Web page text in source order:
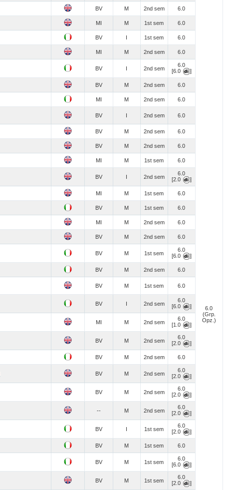
6.0
(Grp.
Opz.)
BV M 2nd sem 6.0
MI M 1st sem 6.0
BV I 1st sem 6.0
MI M 2nd sem 6.0
BV I 2nd sem
6.0
[6.0
]
BV M 2nd sem 6.0
MI M 2nd sem 6.0
BV I 2nd sem 6.0
BV M 2nd sem 6.0
BV M 2nd sem 6.0
MI M 1st sem 6.0
BV I 2nd sem
6.0
[2.0
]
MI M 1st sem 6.0
BV M 1st sem 6.0
MI M 2nd sem 6.0
BV M 2nd sem 6.0
BV M 1st sem
6.0
[6.0
]
BV M 2nd sem 6.0
BV M 1st sem 6.0
BV I 2nd sem
6.0
[6.0
]
MI M 2nd sem
6.0
[1.0
]
BV M 2nd sem
6.0
[2.0
]
BV M 2nd sem 6.0
BV M 2nd sem
6.0
[2.0
]
BV M 2nd sem
6.0
[2.0
]
-- M 2nd sem
6.0
[2.0
]
BV I 1st sem
6.0
[2.0
]
BV M 1st sem 6.0
BV M 1st sem
6.0
[6.0
]
BV M 1st sem
6.0
[2.0
]